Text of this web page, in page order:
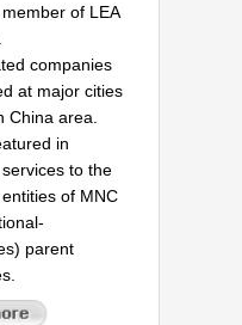
of LEA
companies
at major cities
China area.
in
to the
of MNC
parent